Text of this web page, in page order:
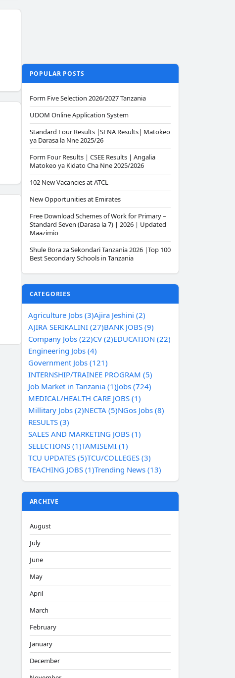
POPULAR POSTS
Form Five Selection 2026/2027 Tanzania
UDOM Online Application System
Standard Four Results |SFNA Results| Matokeo
ya Darasa la Nne 2025/26
Form Four Results | CSEE Results | Angalia
Matokeo ya Kidato Cha Nne 2025/2026
102 New Vacancies at ATCL
New Opportunities at Emirates
Free Download Schemes of Work for Primary –
Standard Seven (Darasa la 7) | 2026 | Updated
Maazimio
Shule Bora za Sekondari Tanzania 2026 |Top 100
Best Secondary Schools in Tanzania
CATEGORIES
Agriculture Jobs (3)Ajira Jeshini (2)
AJIRA SERIKALINI (27)BANK JOBS (9)
Company Jobs (22)CV (2)EDUCATION (22)
Engineering Jobs (4)
Government Jobs (121)
INTERNSHIP/TRAINEE PROGRAM (5)
Job Market in Tanzania (1)Jobs (724)
MEDICAL/HEALTH CARE JOBS (1)
Millitary Jobs (2)NECTA (5)NGos Jobs (8)
RESULTS (3)
SALES AND MARKETING JOBS (1)
SELECTIONS (1)TAMISEMI (1)
TCU UPDATES (5)TCU/COLLEGES (3)
TEACHING JOBS (1)Trending News (13)
ARCHIVE
August
July
June
May
April
March
February
January
December